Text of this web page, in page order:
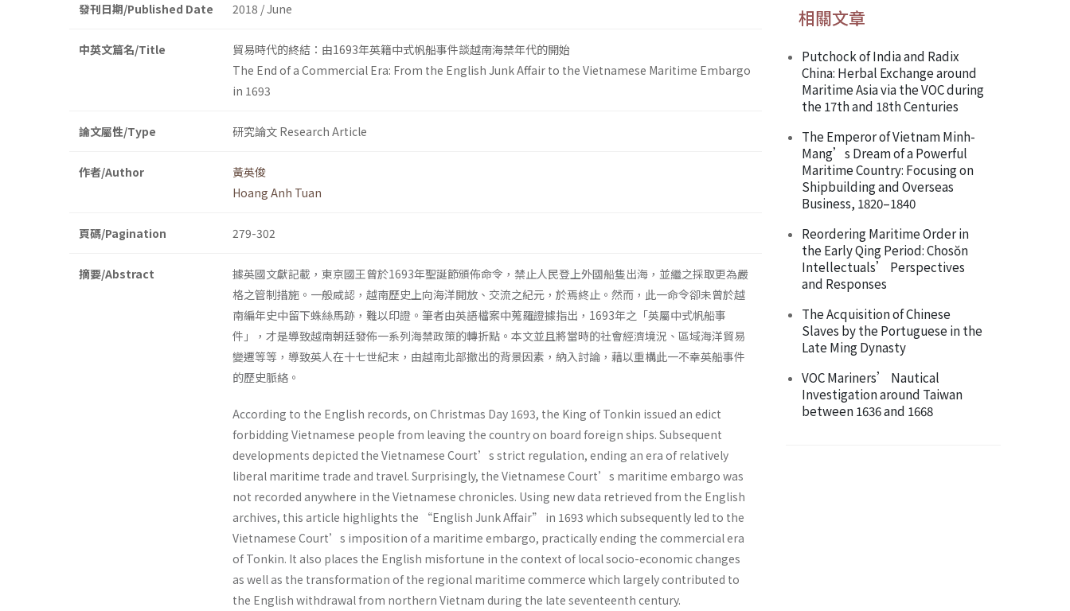
發刊日期/Published Date 2018 / June
中英文篇名/Title
貿易時代的終結：由1693年英籍中式帆船事件談越南海禁年代的開始
The End of a Commercial Era: From the English Junk Affair to the Vietnamese Maritime Embargo
in 1693
論文屬性/Type 研究論文 Research Article
作者/Author
黃英俊
Hoang Anh Tuan
頁碼/Pagination 279-302
摘要/Abstract
據英國文獻記載，東京國王曾於1693年聖誕節頒佈命令，禁止人民登上外國船隻出海，並繼之採取更為嚴
格之管制措施。一般咸認，越南歷史上向海洋開放、交流之紀元，於焉終止。然而，此一命令卻未曾於越
南編年史中留下蛛絲馬跡，難以印證。筆者由英語檔案中蒐羅證據指出，1693年之「英屬中式帆船事
件」，才是導致越南朝廷發佈一系列海禁政策的轉折點。本文並且將當時的社會經濟境況、區域海洋貿易
變遷等等，導致英人在十七世紀末，由越南北部撤出的背景因素，納入討論，藉以重構此一不幸英船事件
的歷史脈絡。
According to the English records, on Christmas Day 1693, the King of Tonkin issued an edict
forbidding Vietnamese people from leaving the country on board foreign ships. Subsequent
developments depicted the Vietnamese Court’s strict regulation, ending an era of relatively
liberal maritime trade and travel. Surprisingly, the Vietnamese Court’s maritime embargo was
not recorded anywhere in the Vietnamese chronicles. Using new data retrieved from the English
archives, this article highlights the “English Junk Affair” in 1693 which subsequently led to the
Vietnamese Court’s imposition of a maritime embargo, practically ending the commercial era
of Tonkin. It also places the English misfortune in the context of local socio-economic changes
as well as the transformation of the regional maritime commerce which largely contributed to
the English withdrawal from northern Vietnam during the late seventeenth century.
相關文章
Putchock of India and Radix
China: Herbal Exchange around
Maritime Asia via the VOC during
the 17th and 18th Centuries
The Emperor of Vietnam Minh-
Mang’s Dream of a Powerful
Maritime Country: Focusing on
Shipbuilding and Overseas
Business, 1820–1840
Reordering Maritime Order in
the Early Qing Period: Chosŏn
Intellectuals’ Perspectives
and Responses
The Acquisition of Chinese
Slaves by the Portuguese in the
Late Ming Dynasty
VOC Mariners’ Nautical
Investigation around Taiwan
between 1636 and 1668